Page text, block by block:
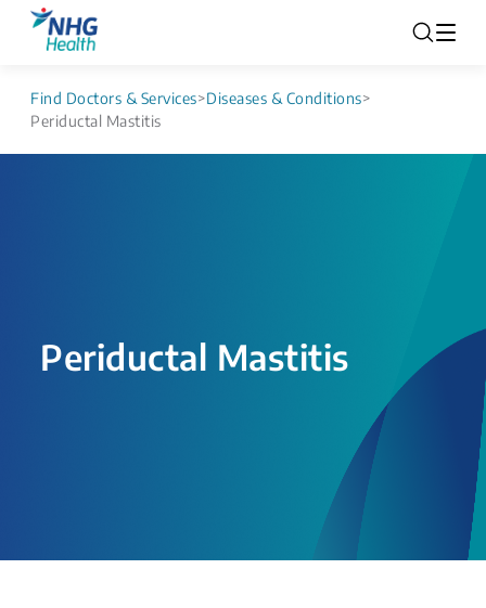
Find Doctors & Services>Diseases & Conditions>
Periductal Mastitis
Periductal Mastitis